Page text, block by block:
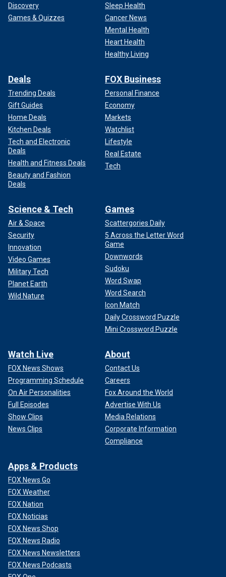
Discovery
Games & Quizzes
Sleep Health
Cancer News
Mental Health
Heart Health
Healthy Living
Deals
Trending Deals
Gift Guides
Home Deals
Kitchen Deals
Tech and Electronic
Deals
Health and Fitness Deals
Beauty and Fashion
Deals
FOX Business
Personal Finance
Economy
Markets
Watchlist
Lifestyle
Real Estate
Tech
Science & Tech
Air & Space
Security
Innovation
Video Games
Military Tech
Planet Earth
Wild Nature
Games
Scattergories Daily
5 Across the Letter Word
Game
Downwords
Sudoku
Word Swap
Word Search
Icon Match
Daily Crossword Puzzle
Mini Crossword Puzzle
Watch Live
FOX News Shows
Programming Schedule
On Air Personalities
Full Episodes
Show Clips
News Clips
About
Contact Us
Careers
Fox Around the World
Advertise With Us
Media Relations
Corporate Information
Compliance
Apps & Products
FOX News Go
FOX Weather
FOX Nation
FOX Noticias
FOX News Shop
FOX News Radio
FOX News Newsletters
FOX News Podcasts